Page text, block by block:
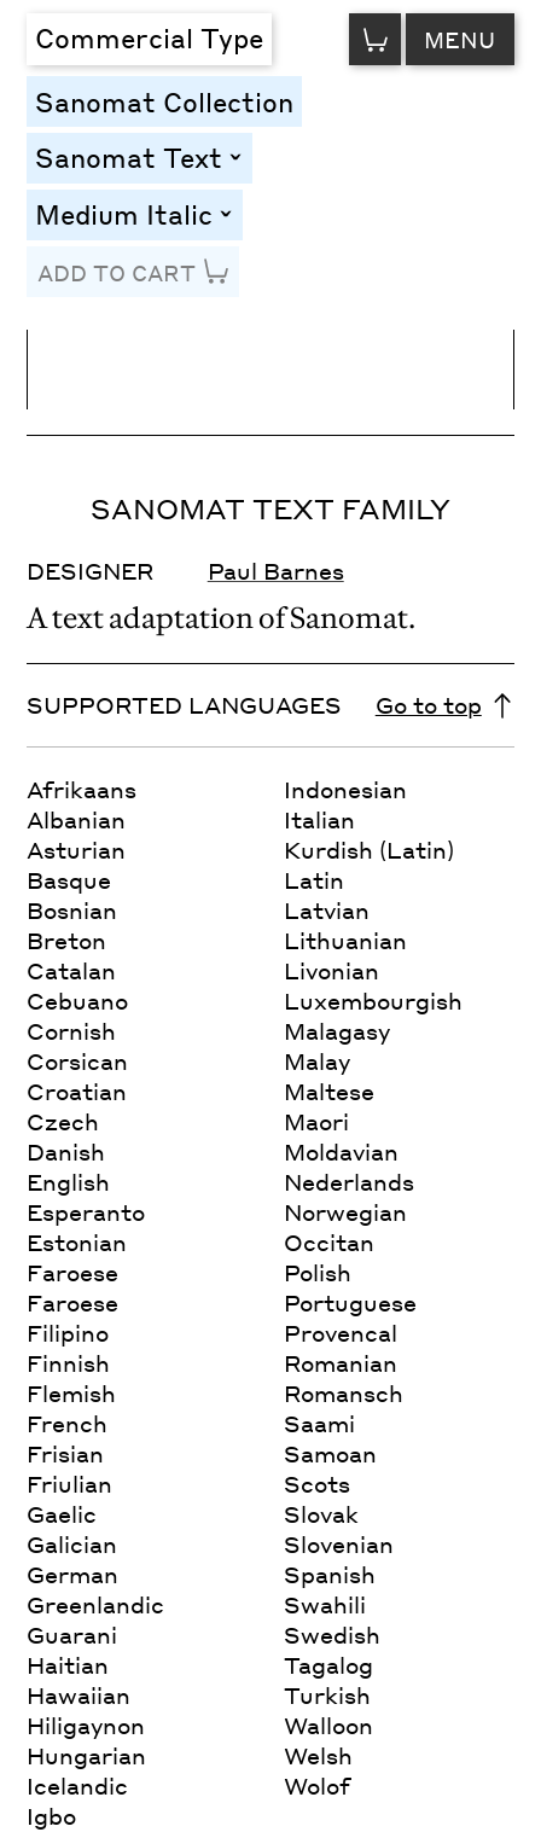
Commercial Type VIEW
CART MENU
Sanomat Collection
Sanomat Text toggle
Medium Italic toggle
ADD TO CART
Letter Spacing
SANOMAT TEXT FAMILY
DESIGNER Paul Barnes
A text adaptation of Sanomat.
SUPPORTED LANGUAGES Go to top
Afrikaans
Albanian
Asturian
Basque
Bosnian
Breton
Catalan
Cebuano
Cornish
Corsican
Croatian
Czech
Danish
English
Esperanto
Estonian
Faroese
Faroese
Filipino
Finnish
Flemish
French
Frisian
Friulian
Gaelic
Galician
German
Greenlandic
Guarani
Haitian
Hawaiian
Hiligaynon
Hungarian
Icelandic
Igbo
Indonesian
Italian
Kurdish (Latin)
Latin
Latvian
Lithuanian
Livonian
Luxembourgish
Malagasy
Malay
Maltese
Maori
Moldavian
Nederlands
Norwegian
Occitan
Polish
Portuguese
Provencal
Romanian
Romansch
Saami
Samoan
Scots
Slovak
Slovenian
Spanish
Swahili
Swedish
Tagalog
Turkish
Walloon
Welsh
Wolof